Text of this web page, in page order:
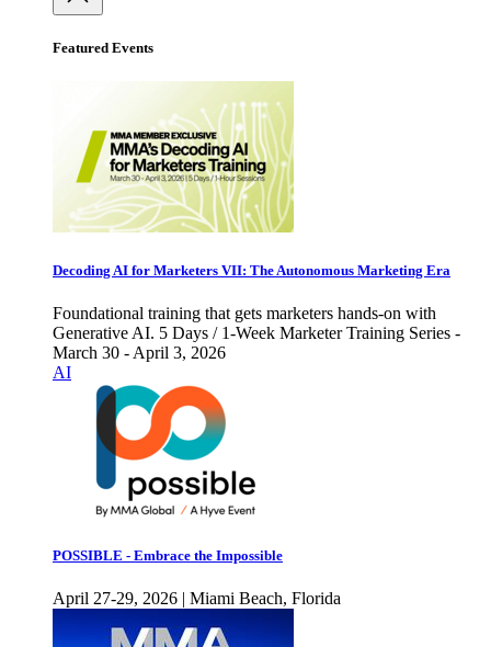
Featured Events
Decoding AI for Marketers VII: The Autonomous Marketing Era
Foundational training that gets marketers hands-on with
Generative AI. 5 Days / 1-Week Marketer Training Series -
March 30 - April 3, 2026
AI
POSSIBLE - Embrace the Impossible
April 27-29, 2026 | Miami Beach, Florida